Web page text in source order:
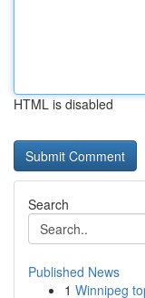
HTML is disabled
Search
Published News
1 Winnipeg